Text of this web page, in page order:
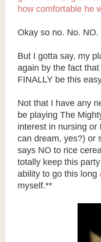
how comfortable he
Okay so no. No. NO.
But I gotta say, my
again by the fact
FINALLY be this
Not that I have any
be playing The
interest in nursing or
can dream, yes?) or
says NO to rice
totally keep this
ability to go this long
myself.**